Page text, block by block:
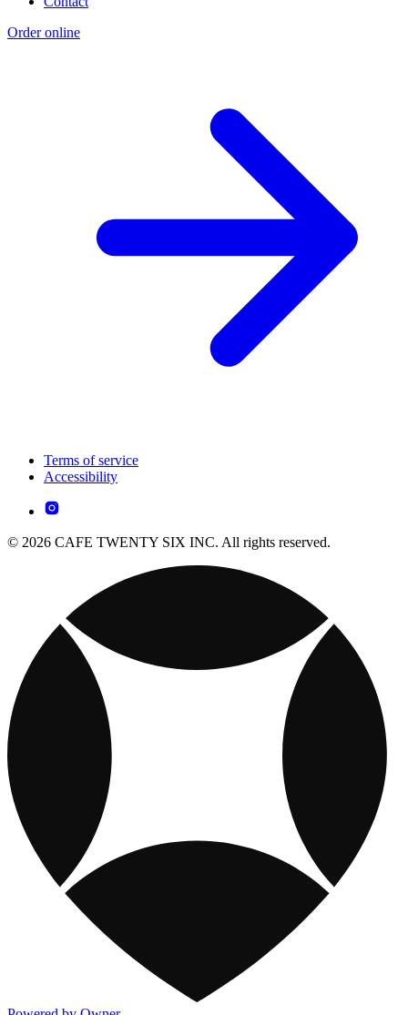
Order online
Terms of service
Accessibility
© 2026 CAFE TWENTY SIX INC. All rights reserved.